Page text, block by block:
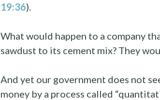
19:36).
What would happen to a company
sawdust to its cement mix? They
And yet our government does not
money by a process called